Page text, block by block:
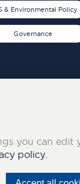
& Environmental Policy
Governance
you can edit
policy.